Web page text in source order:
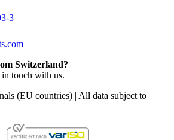
3
Switzerland?
in touch with us.
(EU countries) | All data subject to